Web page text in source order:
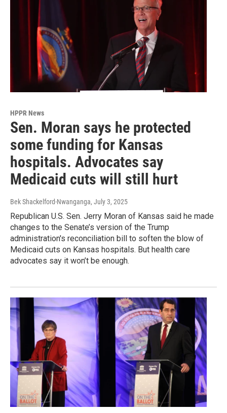
HPPR News
Sen. Moran says he protected
some funding for Kansas
hospitals. Advocates say
Medicaid cuts will still hurt
Bek Shackelford-Nwanganga, July 3, 2025
Republican U.S. Sen. Jerry Moran of Kansas said he made
changes to the Senate’s version of the Trump
administration's reconciliation bill to soften the blow of
Medicaid cuts on Kansas hospitals. But health care
advocates say it won’t be enough.